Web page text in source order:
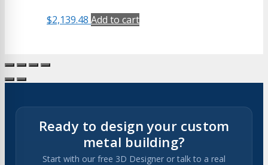
$2,139.48 Add to cart
Ready to design your custom
metal building?
Start with our free 3D Designer or talk to a real